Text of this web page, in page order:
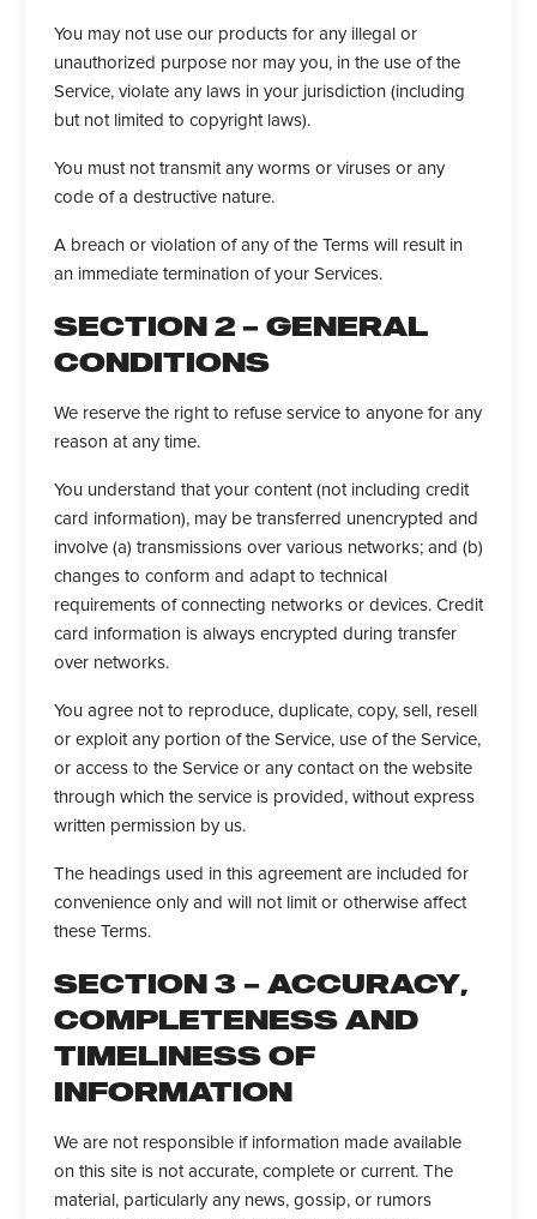
You may not use our products for any illegal or
unauthorized purpose nor may you, in the use of the
Service, violate any laws in your jurisdiction (including
but not limited to copyright laws).
You must not transmit any worms or viruses or any
code of a destructive nature.
A breach or violation of any of the Terms will result in
an immediate termination of your Services.
SECTION 2 – GENERAL
CONDITIONS
We reserve the right to refuse service to anyone for any
reason at any time.
You understand that your content (not including credit
card information), may be transferred unencrypted and
involve (a) transmissions over various networks; and (b)
changes to conform and adapt to technical
requirements of connecting networks or devices. Credit
card information is always encrypted during transfer
over networks.
You agree not to reproduce, duplicate, copy, sell, resell
or exploit any portion of the Service, use of the Service,
or access to the Service or any contact on the website
through which the service is provided, without express
written permission by us.
The headings used in this agreement are included for
convenience only and will not limit or otherwise affect
these Terms.
SECTION 3 – ACCURACY,
COMPLETENESS AND
TIMELINESS OF
INFORMATION
We are not responsible if information made available
on this site is not accurate, complete or current. The
material, particularly any news, gossip, or rumors